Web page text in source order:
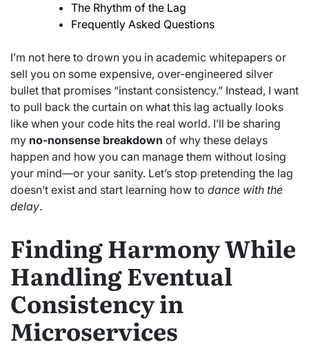
The Rhythm of the Lag
Frequently Asked Questions
I’m not here to drown you in academic whitepapers or
sell you on some expensive, over-engineered silver
bullet that promises “instant consistency.” Instead, I want
to pull back the curtain on what this lag actually looks
like when your code hits the real world. I’ll be sharing
my no-nonsense breakdown of why these delays
happen and how you can manage them without losing
your mind—or your sanity. Let’s stop pretending the lag
doesn’t exist and start learning how to dance with the
delay.
Finding Harmony While
Handling Eventual
Consistency in
Microservices